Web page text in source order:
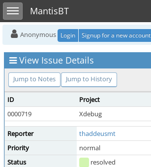
Toggle sidebarMantisBT
Anonymous Login Signup for a new account
View Issue Details
Jump to Notes Jump to History
ID Project
0000719
Xdebug
Reporter thaddeusmt
Priority
normal
Status
resolved